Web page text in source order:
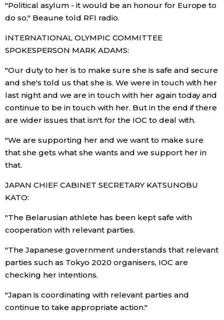
Language
History
Tokyo
"Political asylum - it would be an honour for Europe to
do so," Beaune told RFI radio.
INTERNATIONAL OLYMPIC COMMITTEE
SPOKESPERSON MARK ADAMS:
"Our duty to her is to make sure she is safe and secure
and she's told us that she is. We were in touch with her
last night and we are in touch with her again today and
continue to be in touch with her. But in the end if there
are wider issues that isn't for the IOC to deal with.
"We are supporting her and we want to make sure
that she gets what she wants and we support her in
that.
JAPAN CHIEF CABINET SECRETARY KATSUNOBU
KATO:
"The Belarusian athlete has been kept safe with
cooperation with relevant parties.
"The Japanese government understands that relevant
parties such as Tokyo 2020 organisers, IOC are
checking her intentions.
"Japan is coordinating with relevant parties and
continue to take appropriate action."